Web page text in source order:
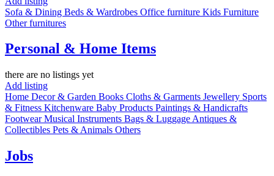
Sofa & Dining Beds & Wardrobes Office furniture Kids Furniture
Other furnitures
Personal & Home Items
there are no listings yet
Add listing
Home Decor & Garden Books Cloths & Garments Jewellery Sports
& Fitness Kitchenware Baby Products Paintings & Handicrafts
FootwearMusical Instruments Bags & Luggage Antiques &
Collectibles Pets & Animals Others
Jobs